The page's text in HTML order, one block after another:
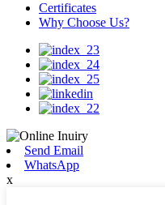
Certificates
Why Choose Us?
Send Email
WhatsApp
x